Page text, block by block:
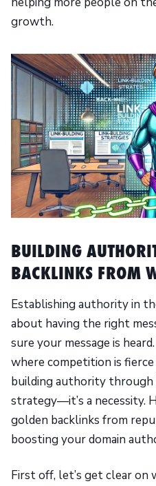
growth.
BUILDING
BACKLINKS FROM
Establishing authority in
about having the right
sure your message is
where competition is
building authority through
strategy—it’s a necessity.
golden backlinks from
boosting your domain
First off, let’s get clear on